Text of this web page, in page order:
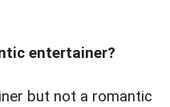
entertainer?
but not a romantic